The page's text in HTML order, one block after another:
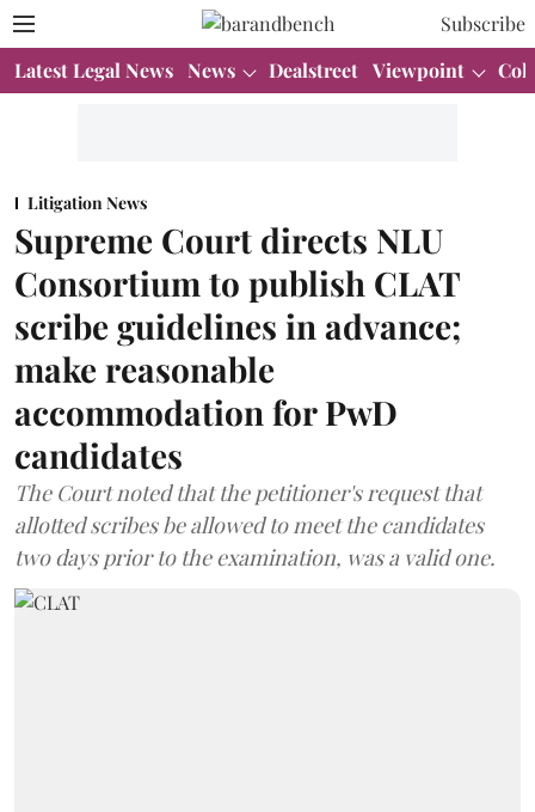
Subscribe
Latest Legal News News Dealstreet Viewpoint
Litigation News
Supreme Court directs NLU
Consortium to publish CLAT
scribe guidelines in advance;
make reasonable
accommodation for PwD
candidates
The Court noted that the petitioner's request that
allotted scribes be allowed to meet the candidates
two days prior to the examination, was a valid one.